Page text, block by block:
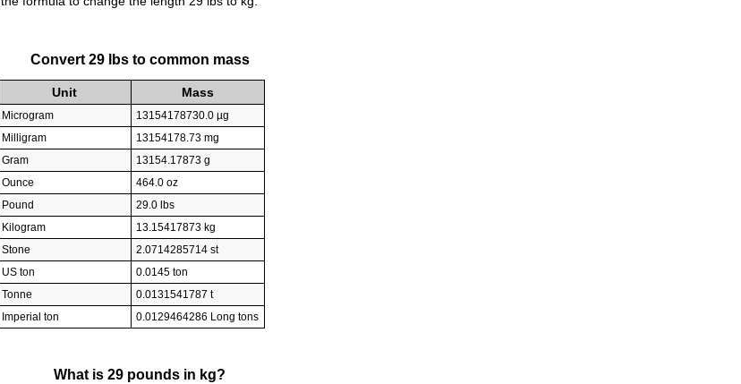
Convert 29 lbs to common mass
Unit Mass
Microgram
13154178730.0 µg
Milligram
13154178.73 mg
Gram
13154.17873 g
Ounce
464.0 oz
Pound
29.0 lbs
Kilogram
13.15417873 kg
Stone
2.0714285714 st
US ton
0.0145 ton
Tonne
0.0131541787 t
Imperial ton
0.0129464286 Long tons
What is 29 pounds in kg?